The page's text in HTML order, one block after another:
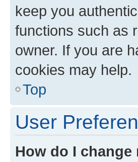
keep you
functions such as
owner. If you are
cookies may help.
Top
User
How do I